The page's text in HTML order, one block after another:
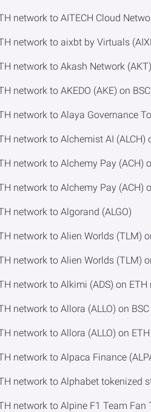
network to AITECH Cloud
network to aixbt by Virtuals
network to Akash Network (AKT)
network to AKEDO (AKE) on
network to Alaya Governance
network to Alchemist AI (ALCH)
network to Alchemy Pay (ACH)
network to Alchemy Pay (ACH)
network to Algorand (ALGO)
network to Alien Worlds (TLM)
network to Alien Worlds (TLM)
network to Alkimi (ADS) on
network to Allora (ALLO) on
network to Allora (ALLO) on
network to Alpaca Finance
network to Alphabet tokenized
network to Alpine F1 Team Fan